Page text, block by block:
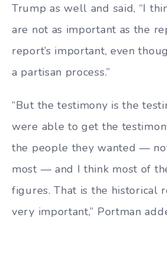
Trump as well and said, “I
are not as important as the
report’s important, even
a partisan process.”
“But the testimony is the
were able to get the
the people they wanted —
most — and I think most of
figures. That is the historical
very important,” Portman